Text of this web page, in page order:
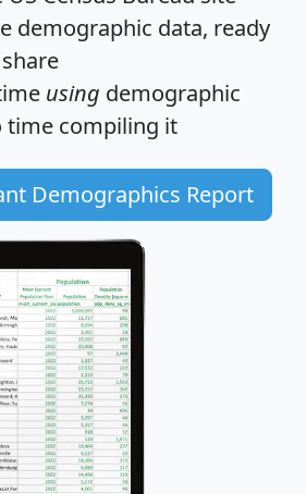
demographic data, ready
using demographic
time compiling it
Demographics Report